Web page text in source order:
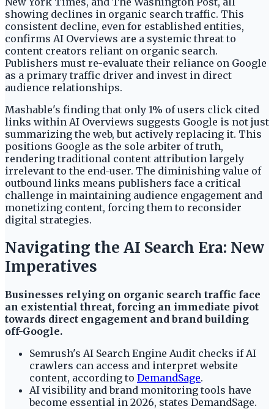
showing declines in organic search traffic. This
consistent decline, even for established entities,
confirms AI Overviews are a systemic threat to
content creators reliant on organic search.
Publishers must re-evaluate their reliance on Google
as a primary traffic driver and invest in direct
audience relationships.
Mashable's finding that only 1% of users click cited
links within AI Overviews suggests Google is not just
summarizing the web, but actively replacing it. This
positions Google as the sole arbiter of truth,
rendering traditional content attribution largely
irrelevant to the end-user. The diminishing value of
outbound links means publishers face a critical
challenge in maintaining audience engagement and
monetizing content, forcing them to reconsider
digital strategies.
Navigating the AI Search Era: New
Imperatives
Businesses relying on organic search traffic face
an existential threat, forcing an immediate pivot
towards direct engagement and brand building
off-Google.
Semrush's AI Search Engine Audit checks if AI
crawlers can access and interpret website
content, according to DemandSage.
AI visibility and brand monitoring tools have
become essential in 2026, states DemandSage.